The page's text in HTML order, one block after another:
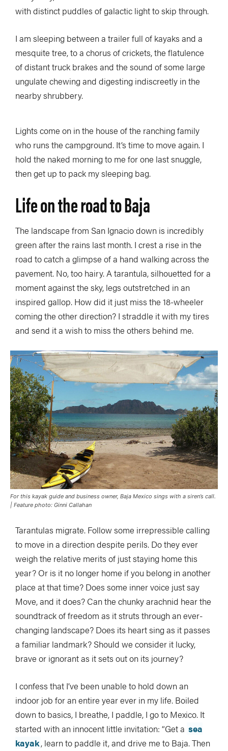
with distinct puddles of galactic light to skip through.
I am sleeping between a trailer full of kayaks and a
mesquite tree, to a chorus of crickets, the flatulence
of distant truck brakes and the sound of some large
ungulate chewing and digesting indiscreetly in the
nearby shrubbery.
Lights come on in the house of the ranching family
who runs the campground. It’s time to move again. I
hold the naked morning to me for one last snuggle,
then get up to pack my sleeping bag.
Life on the road to Baja
The landscape from San Ignacio down is incredibly
green after the rains last month. I crest a rise in the
road to catch a glimpse of a hand walking across the
pavement. No, too hairy. A tarantula, silhouetted for a
moment against the sky, legs outstretched in an
inspired gallop. How did it just miss the 18-wheeler
coming the other direction? I straddle it with my tires
and send it a wish to miss the others behind me.
For this kayak guide and business owner, Baja Mexico sings with a siren’s call.
| Feature photo: Ginni Callahan
Tarantulas migrate. Follow some irrepressible calling
to move in a direction despite perils. Do they ever
weigh the relative merits of just staying home this
year? Or is it no longer home if you belong in another
place at that time? Does some inner voice just say
Move, and it does? Can the chunky arachnid hear the
soundtrack of freedom as it struts through an ever-
changing landscape? Does its heart sing as it passes
a familiar landmark? Should we consider it lucky,
brave or ignorant as it sets out on its journey?
I confess that I’ve been unable to hold down an
indoor job for an entire year ever in my life. Boiled
down to basics, I breathe, I paddle, I go to Mexico. It
started with an innocent little invitation: “Get a sea
kayak, learn to paddle it, and drive me to Baja. Then